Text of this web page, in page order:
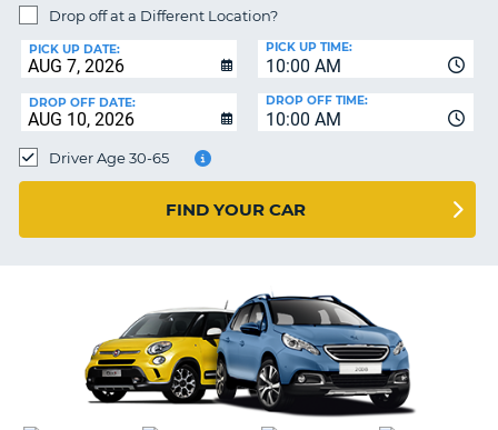
HELP
MY
ACCOUNT
MANAGE
BOOKING
CHANGE
Drop off at a Different Location?
PICK UP DATE:
10:00 AM
PICK UP TIME:
DROP OFF DATE:
10:00 AM
DROP OFF TIME:
Driver Age 30-65
FIND YOUR CAR